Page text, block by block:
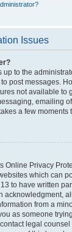
Issues
up to the
post messages.
not available to
emailing
a few moments
Online Privacy
which can
to have written
acknowledgment,
from a
as someone
legal